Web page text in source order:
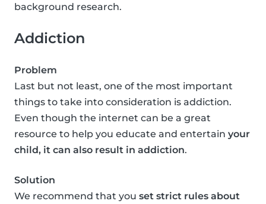
background research.
Addiction
Problem
Last but not least, one of the most important
things to take into consideration is addiction.
Even though the internet can be a great
resource to help you educate and entertain your
child, it can also result in addiction.
Solution
We recommend that you set strict rules about